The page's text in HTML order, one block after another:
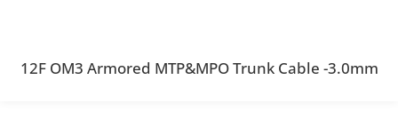
12F OM3 Armored MTP&MPO Trunk Cable -3.0mm